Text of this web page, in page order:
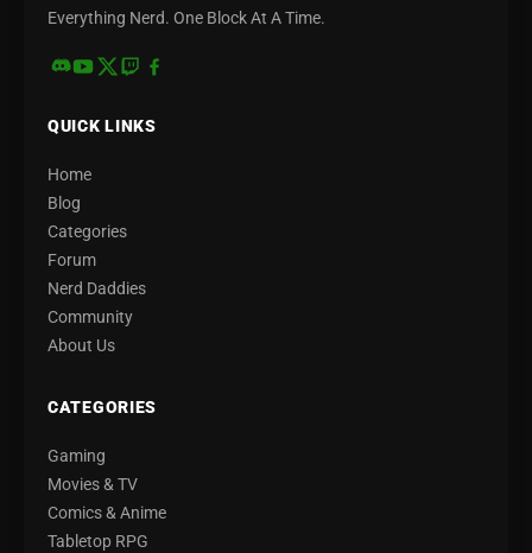
Everything Nerd. One Block At A Time.
QUICK LINKS
Home
Blog
Categories
Forum
Nerd Daddies
Community
About Us
CATEGORIES
Gaming
Movies & TV
Comics & Anime
Tabletop RPG